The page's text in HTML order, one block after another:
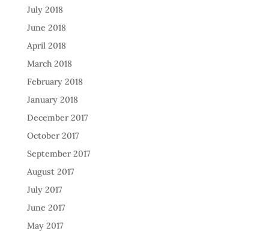
July 2018
June 2018
April 2018
March 2018
February 2018
January 2018
December 2017
October 2017
September 2017
August 2017
July 2017
June 2017
May 2017